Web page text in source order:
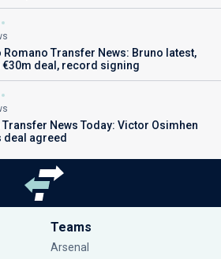
Romano Transfer News: Bruno latest,
€30m deal, record signing
Transfer News Today: Victor Osimhen
deal agreed
Teams
Arsenal